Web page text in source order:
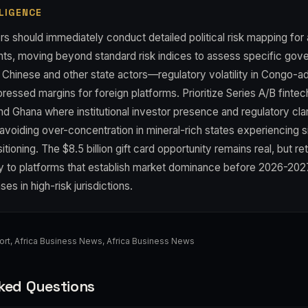
should immediately conduct detailed political risk mapping for
moving beyond standard risk indices to assess specific
Chinese and other state actors—regulatory volatility in Congo-
margins for foreign platforms. Prioritize Series A/B
Ghana where institutional investor presence and regulatory
over-concentration in mineral-rich states experiencing
The $8.5 billion gift card opportunity remains real, but
to platforms that establish market dominance before 2026-
in high-risk jurisdictions.
, Africa Business News, Africa Business News
Questions